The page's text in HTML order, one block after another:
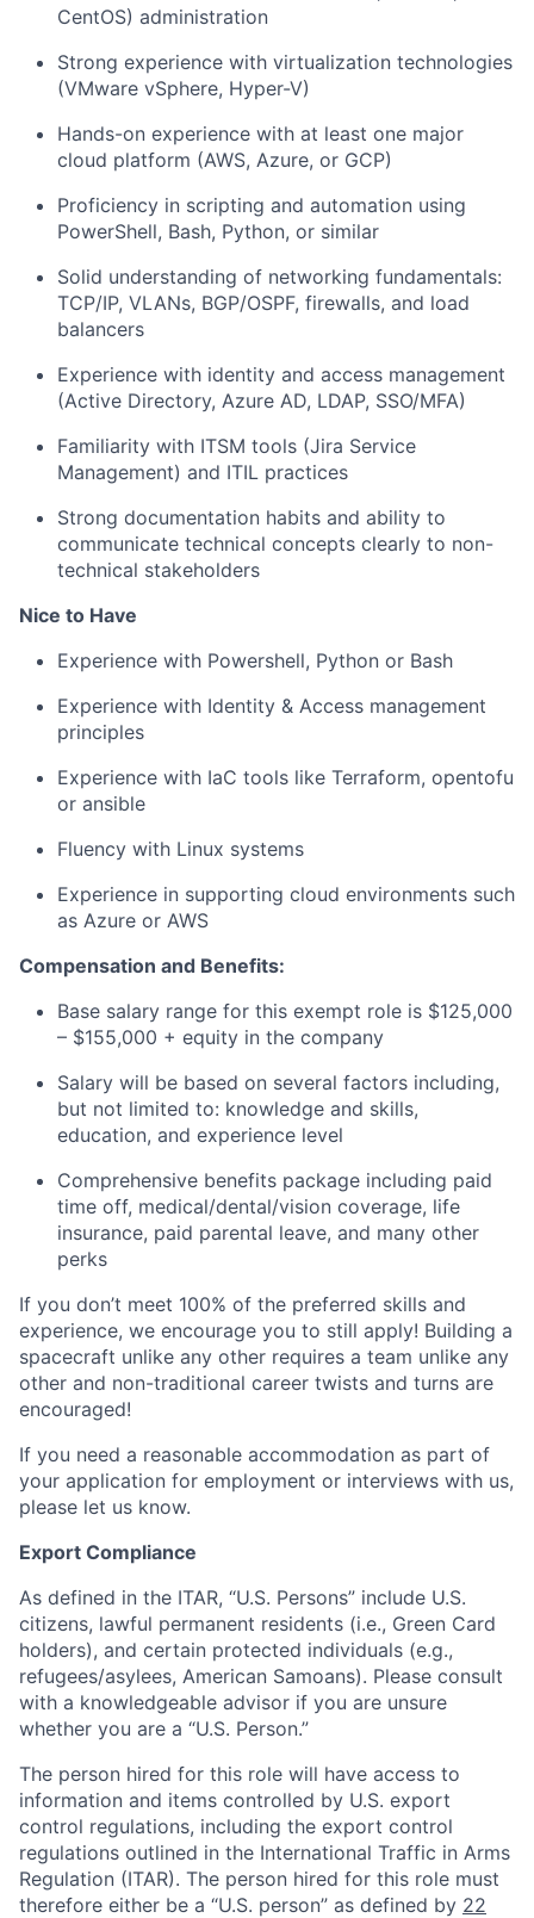
CentOS) administration
Strong experience with virtualization technologies
(VMware vSphere, Hyper-V)
Hands-on experience with at least one major
cloud platform (AWS, Azure, or GCP)
Proficiency in scripting and automation using
PowerShell, Bash, Python, or similar
Solid understanding of networking fundamentals:
TCP/IP, VLANs, BGP/OSPF, firewalls, and load
balancers
Experience with identity and access management
(Active Directory, Azure AD, LDAP, SSO/MFA)
Familiarity with ITSM tools (Jira Service
Management) and ITIL practices
Strong documentation habits and ability to
communicate technical concepts clearly to non-
technical stakeholders
Nice to Have
Experience with Powershell, Python or Bash
Experience with Identity & Access management
principles
Experience with IaC tools like Terraform, opentofu
or ansible
Fluency with Linux systems
Experience in supporting cloud environments such
as Azure or AWS
Compensation and Benefits:
Base salary range for this exempt role is $125,000
– $155,000 + equity in the company
Salary will be based on several factors including,
but not limited to: knowledge and skills,
education, and experience level
Comprehensive benefits package including paid
time off, medical/dental/vision coverage, life
insurance, paid parental leave, and many other
perks
If you don’t meet 100% of the preferred skills and
experience, we encourage you to still apply! Building a
spacecraft unlike any other requires a team unlike any
other and non-traditional career twists and turns are
encouraged!
If you need a reasonable accommodation as part of
your application for employment or interviews with us,
please let us know.
Export Compliance
As defined in the ITAR, “U.S. Persons” include U.S.
citizens, lawful permanent residents (i.e., Green Card
holders), and certain protected individuals (e.g.,
refugees/asylees, American Samoans). Please consult
with a knowledgeable advisor if you are unsure
whether you are a “U.S. Person.”
The person hired for this role will have access to
information and items controlled by U.S. export
control regulations, including the export control
regulations outlined in the International Traffic in Arms
Regulation (ITAR). The person hired for this role must
therefore either be a “U.S. person” as defined by 22